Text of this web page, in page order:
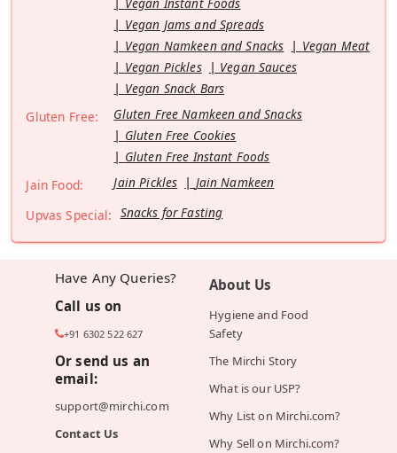
Vegan Instant Foods
Vegan Jams and Spreads
Vegan Namkeen and Snacks
Vegan Meat
Vegan Pickles
Vegan Sauces
Vegan Snack Bars
Gluten Free:
Gluten Free Namkeen and Snacks
Gluten Free Cookies
Gluten Free Instant Foods
Jain Food:
Jain Pickles
Jain Namkeen
Upvas Special: Snacks for Fasting
Have Any Queries?
Call us on
+91 6302 522 627
Or send us an
email:
support@mirchi.com
Contact Us
About Us
Hygiene and Food
Safety
The Mirchi Story
What is our USP?
Why List on Mirchi.com?
Why Sell on Mirchi.com?